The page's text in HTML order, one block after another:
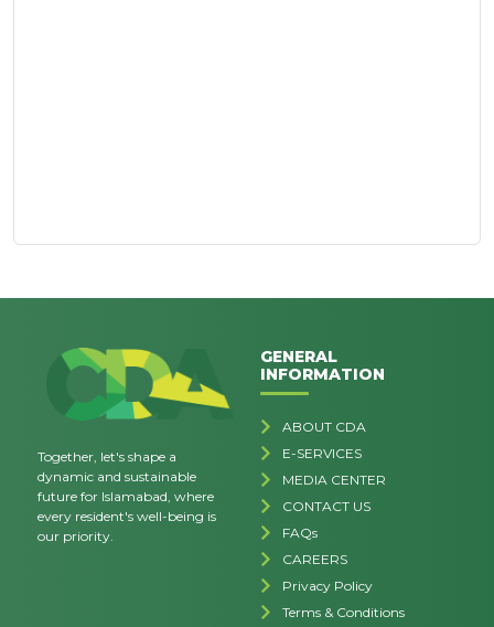
Together, let's shape a
dynamic and sustainable
future for Islamabad, where
every resident's well-being is
our priority.
GENERAL
INFORMATION
ABOUT CDA
E-SERVICES
MEDIA CENTER
CONTACT US
FAQs
CAREERS
Privacy Policy
Terms & Conditions